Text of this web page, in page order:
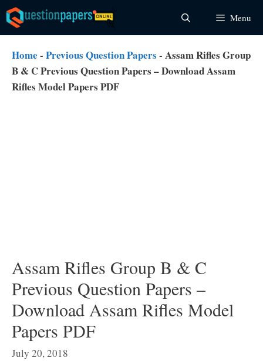
Skip
to
content
Menu
Home - Previous Question Papers - Assam Rifles Group
B & C Previous Question Papers – Download Assam
Rifles Model Papers PDF
Assam Rifles Group B & C
Previous Question Papers –
Download Assam Rifles Model
Papers PDF
July 20, 2018